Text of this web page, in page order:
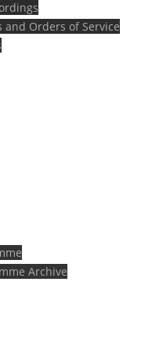
Orders of Service
Archive